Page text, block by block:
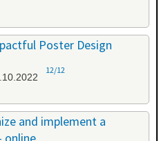
Poster Design
12/12
and implement a